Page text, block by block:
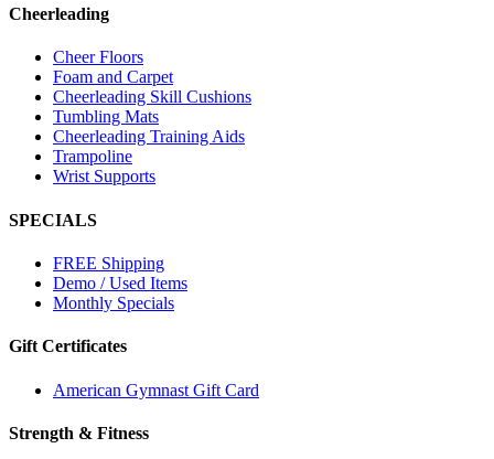
Cheerleading
Cheer Floors
Foam and Carpet
Cheerleading Skill Cushions
Tumbling Mats
Cheerleading Training Aids
Trampoline
Wrist Supports
SPECIALS
FREE Shipping
Demo / Used Items
Monthly Specials
Gift Certificates
American Gymnast Gift Card
Strength & Fitness